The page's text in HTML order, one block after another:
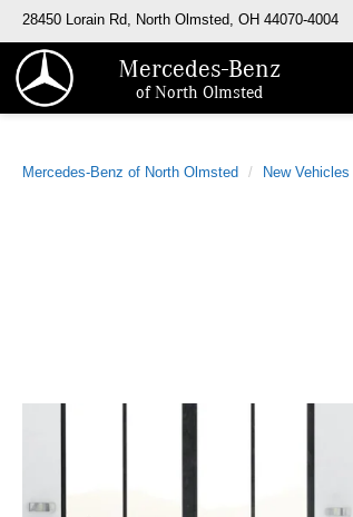
Mercedes-Benz
of North Olmsted
28450 Lorain Rd, North Olmsted, OH 44070-4004
Mercedes-Benz of North Olmsted New Vehicles